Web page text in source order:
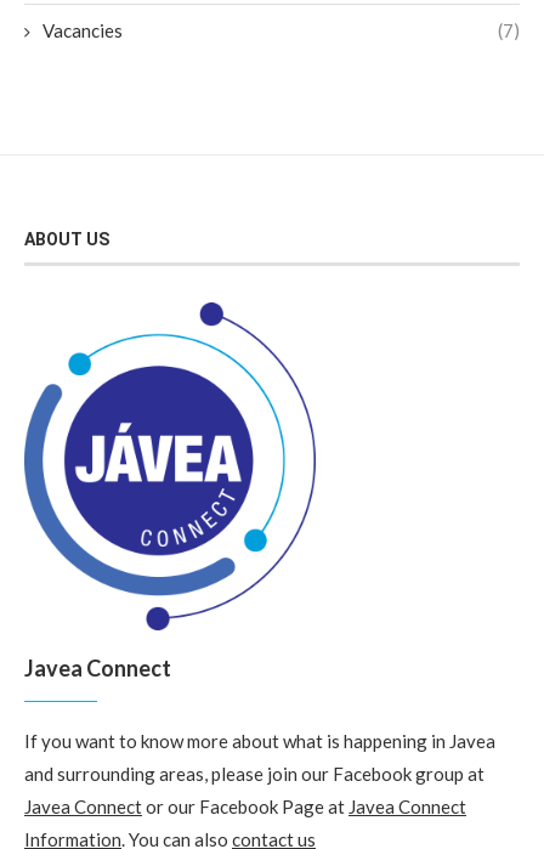
Vacancies (7)
ABOUT US
Javea Connect
If you want to know more about what is happening in Javea
and surrounding areas, please join our Facebook group at
Javea Connector our Facebook Page at Javea Connect
Information. You can also contact us